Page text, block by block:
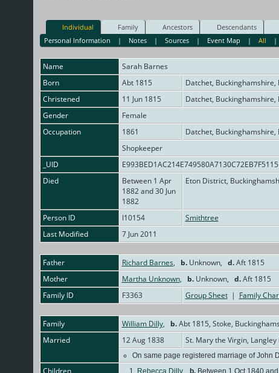
Individual Family Ancestors Descendants
Personal Information | Notes |Sources | Event Map |All
Name Sarah Barnes
Born
Abt 1815
Datchet, Buckinghamshire,
Christened
11 Jun 1815 Datchet, Buckinghamshire,
Gender
Female
Occupation
1861 Datchet, Buckinghamshire,
Shopkeeper
_UID
E993BED1AC214E749580A7130C72EB7F5115
Died
Between 1 Apr
1882 and 30 Jun
1882
Eton District,
Person ID I10154
Smithtree
Last Modified
7 Jun 2011
Father Richard Barnes, b.Unknown, d.Aft 1815
Mother
Martha Unknown, b.Unknown, d.Aft 1815
Family ID
F3363 Group Sheet| Family
Family William Dilly, b.Abt 1815, Stoke,
Married
12 Aug 1838 St. Mary the Virgin,
On same page registered marriage of John